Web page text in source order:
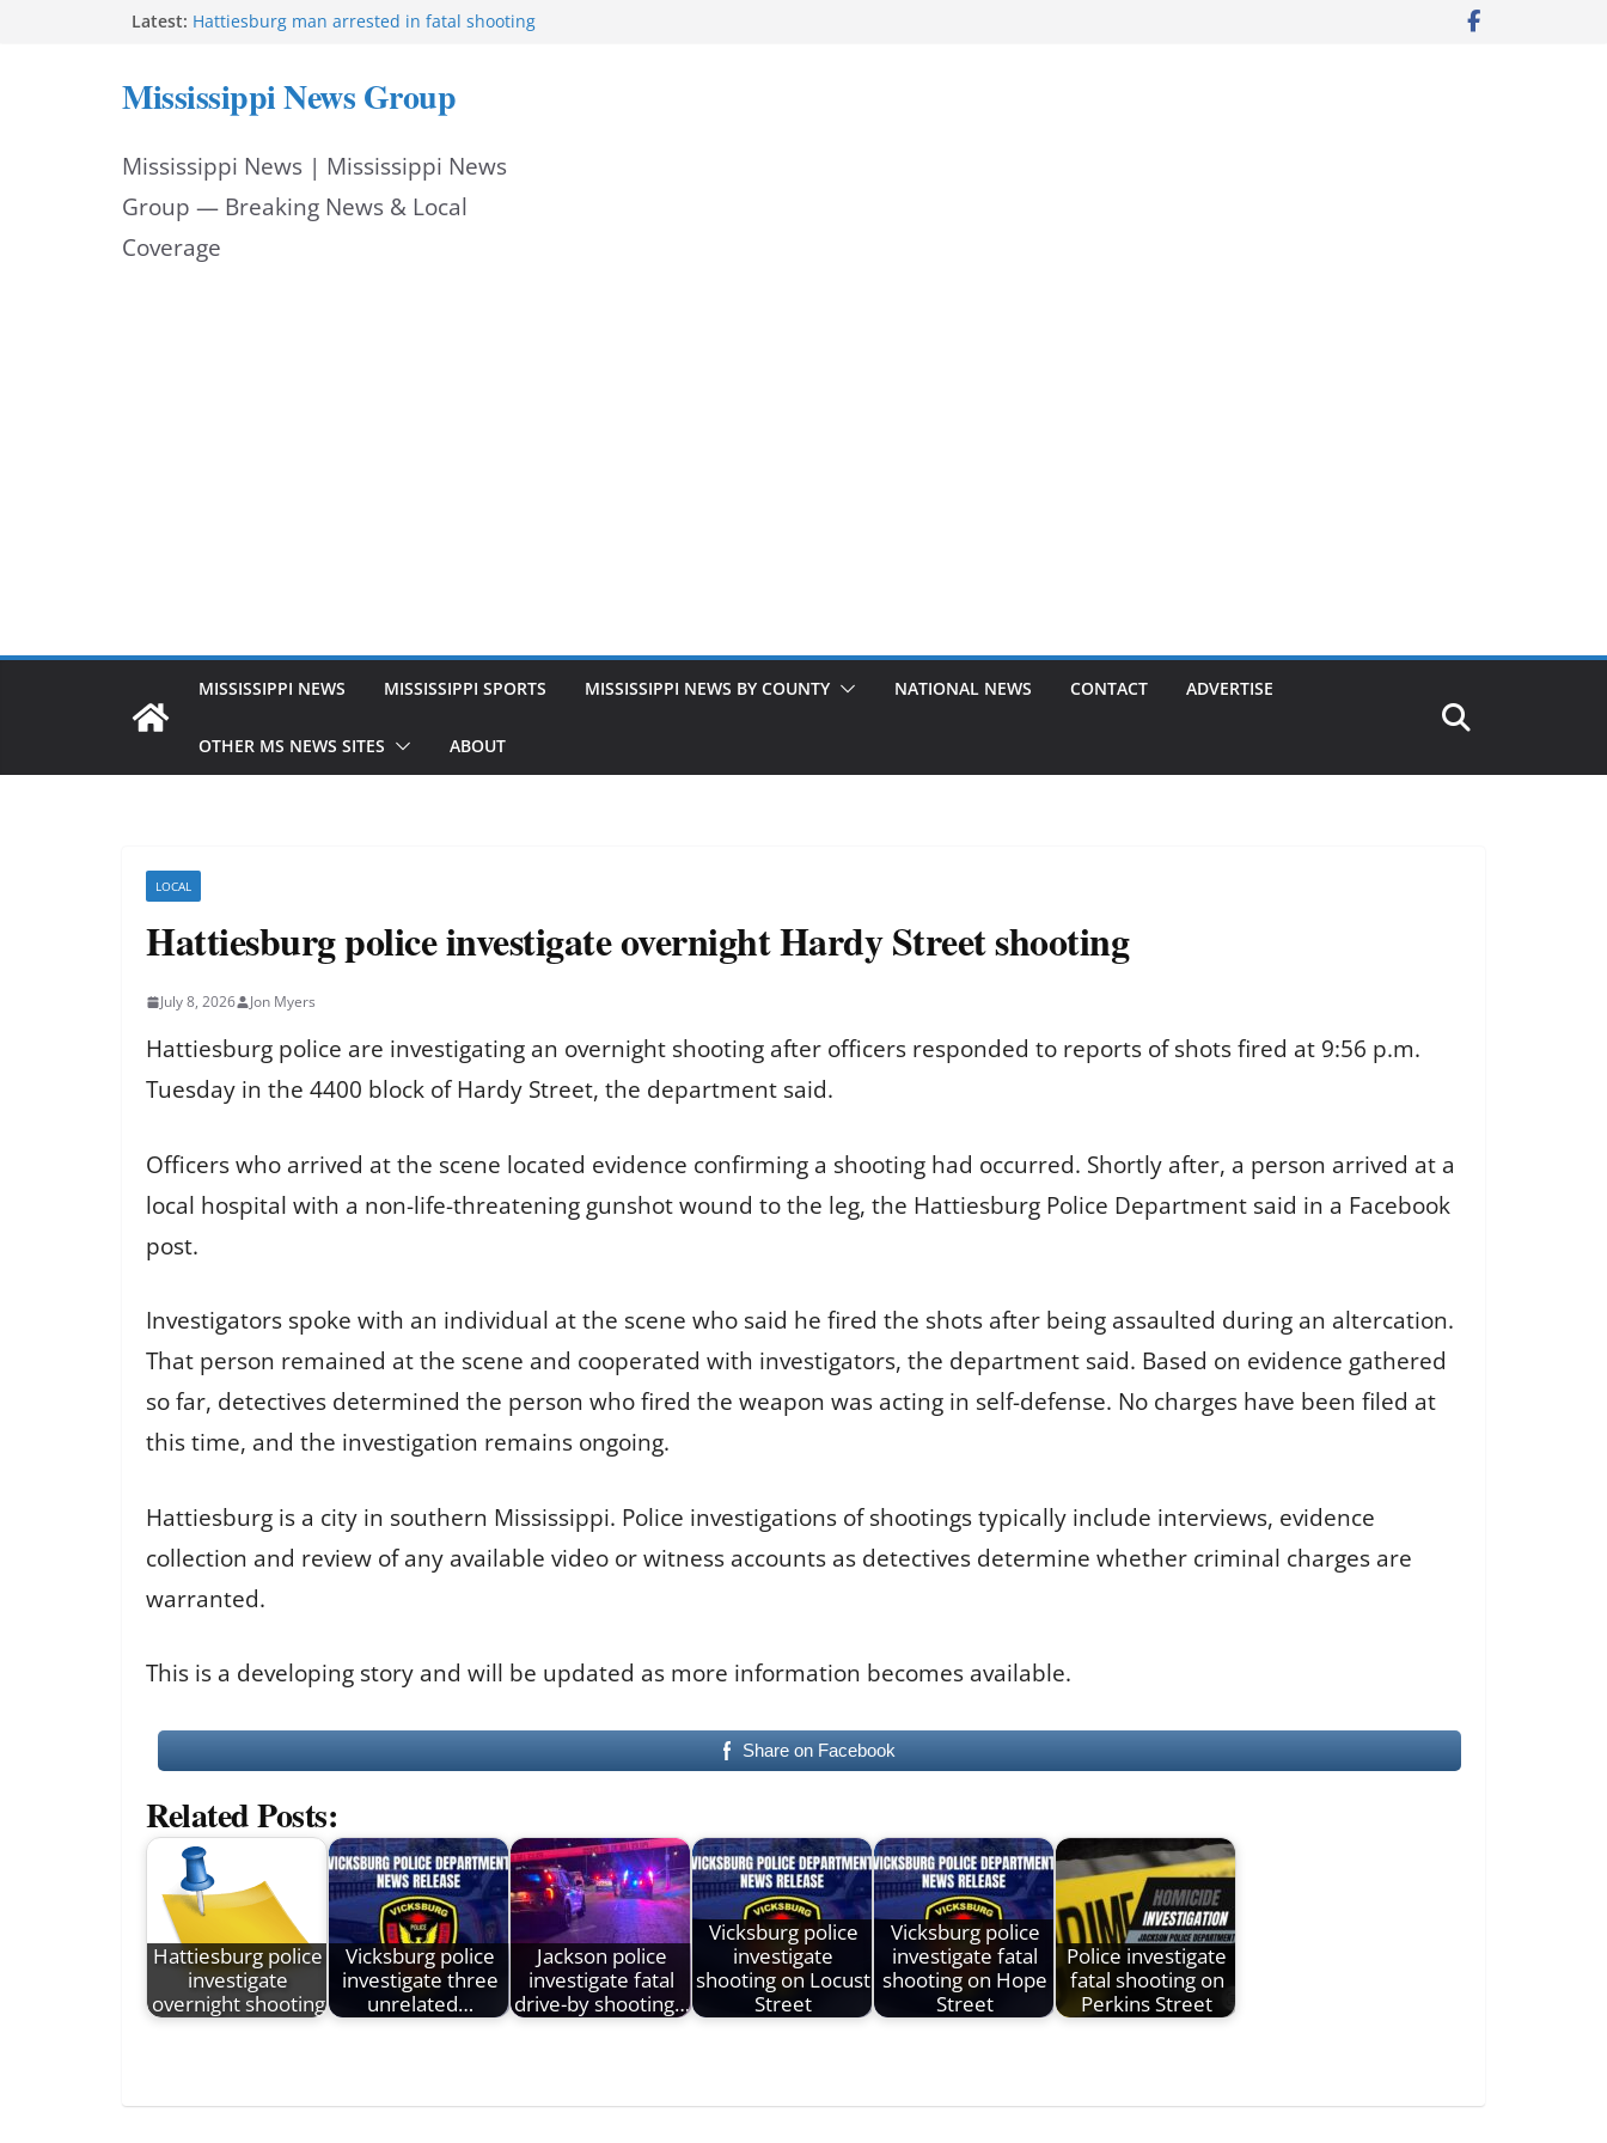
Latest: Hattiesburg man arrested in fatal shooting
Marsha Blackburn becomes Republican nominee for
Tennessee governor
Bishopric Industries expands in Natchez, creates 28 jobs
Mississippi News Group
Mississippi News | Mississippi News
Group — Breaking News & Local
Coverage
MISSISSIPPI NEWS MISSISSIPPI SPORTS MISSISSIPPI NEWS BY COUNTY NATIONAL NEWS CONTACT ADVERTISE
OTHER MS NEWS SITES ABOUT
LOCAL
Hattiesburg police investigate overnight Hardy Street shooting
July 8, 2026 Jon Myers
Hattiesburg police are investigating an overnight shooting after officers responded to reports of shots fired at 9:56 p.m.
Tuesday in the 4400 block of Hardy Street, the department said.
Officers who arrived at the scene located evidence confirming a shooting had occurred. Shortly after, a person arrived at a
local hospital with a non-life-threatening gunshot wound to the leg, the Hattiesburg Police Department said in a Facebook
post.
Investigators spoke with an individual at the scene who said he fired the shots after being assaulted during an altercation.
That person remained at the scene and cooperated with investigators, the department said. Based on evidence gathered
so far, detectives determined the person who fired the weapon was acting in self-defense. No charges have been filed at
this time, and the investigation remains ongoing.
Hattiesburg is a city in southern Mississippi. Police investigations of shootings typically include interviews, evidence
collection and review of any available video or witness accounts as detectives determine whether criminal charges are
warranted.
This is a developing story and will be updated as more information becomes available.
Share on Facebook
Related Posts:
Hattiesburg police
investigate
overnight shooting
Vicksburg police
investigate three
unrelated…
Jackson police
investigate fatal
drive-by shooting…
Vicksburg police
investigate
shooting on Locust
Street
Vicksburg police
investigate fatal
shooting on Hope
Street
Police investigate
fatal shooting on
Perkins Street